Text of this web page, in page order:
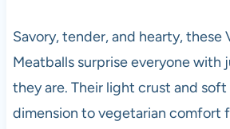
Savory, tender, and hearty, these
Meatballs surprise everyone with
they are. Their light crust and
dimension to vegetarian comfort